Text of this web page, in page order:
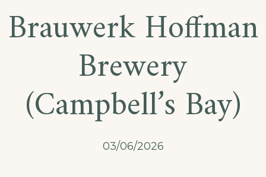
Brauwerk Hoffman
Brewery
(Campbell’s Bay)
03/06/2026